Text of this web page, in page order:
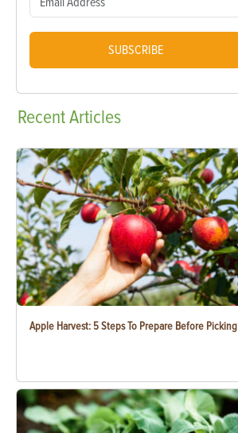
SUBSCRIBE
RecentArticles
Apple Harvest: 5 Steps To Prepare Before Picking